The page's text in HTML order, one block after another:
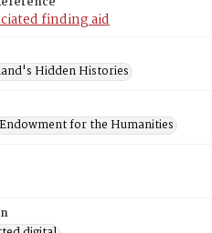
finding aid
Hidden Histories
for the Humanities